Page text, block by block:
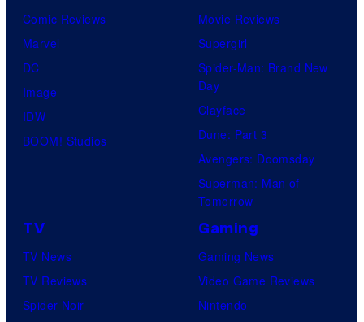
Comic Reviews
Marvel
DC
Image
IDW
BOOM! Studios
Movie Reviews
Supergirl
Spider-Man: Brand New
Day
Clayface
Dune: Part 3
Avengers: Doomsday
Superman: Man of
Tomorrow
TV
TV News
TV Reviews
Spider-Noir
Gaming
Gaming News
Video Game Reviews
Nintendo